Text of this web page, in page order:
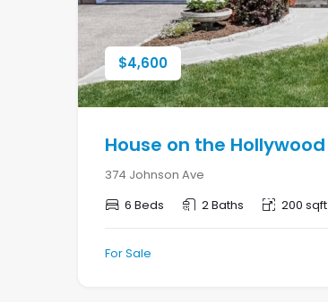
$4,600
House on the Hollywood
374 Johnson Ave
6 Beds
2 Baths 200 sqft
For Sale